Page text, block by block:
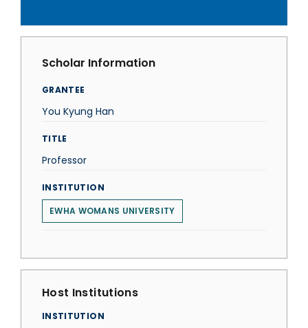
Scholar Information
GRANTEE
You Kyung Han
TITLE
Professor
INSTITUTION
EWHA WOMANS UNIVERSITY
Host Institutions
INSTITUTION